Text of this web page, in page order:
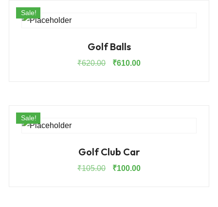
Sale!
Golf Balls
₹620.00
Original
₹610.00Current
Sale!
Golf Club Car
₹105.00
Original
₹100.00Current